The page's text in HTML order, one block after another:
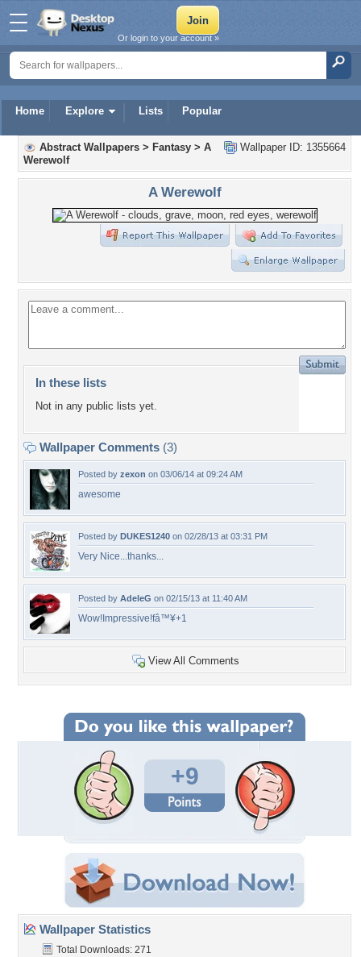
Home Explore Lists Popular
Or login to your account »
Wallpaper ID: 1355664
Abstract Wallpapers > Fantasy > A
Werewolf
A Werewolf
In these lists
Not in any public lists yet.
Wallpaper Comments (3)
Posted by zexon on 03/06/14 at 09:24 AM
awesome
Posted by DUKES1240 on 02/28/13 at 03:31 PM
Very Nice...thanks...
Posted by AdeleG on 02/15/13 at 11:40 AM
Wow!Impressive!fâ™¥+1
View All Comments
+9
Wallpaper Statistics
Total Downloads: 271